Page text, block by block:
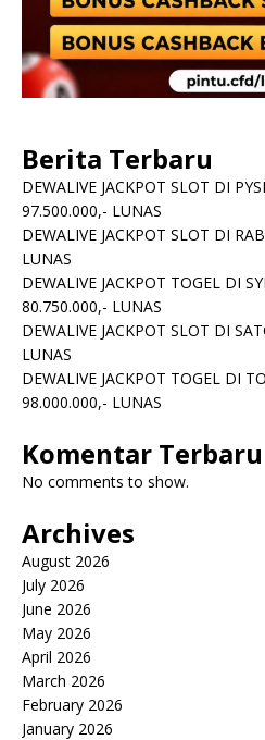
Berita Terbaru
DEWALIVE JACKPOT SLOT DI
97.500.000,- LUNAS
DEWALIVE JACKPOT SLOT DI
LUNAS
DEWALIVE JACKPOT TOGEL DI
80.750.000,- LUNAS
DEWALIVE JACKPOT SLOT DI
LUNAS
DEWALIVE JACKPOT TOGEL DI
98.000.000,- LUNAS
Komentar Terbaru
No comments to show.
Archives
August 2026
July 2026
June 2026
May 2026
April 2026
March 2026
February 2026
January 2026